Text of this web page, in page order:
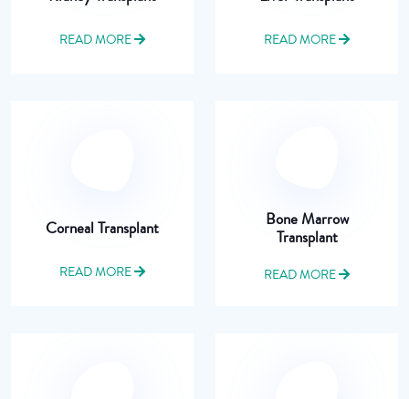
READ MORE READ MORE
Corneal Transplant
READ MORE
Bone Marrow
Transplant
READ MORE